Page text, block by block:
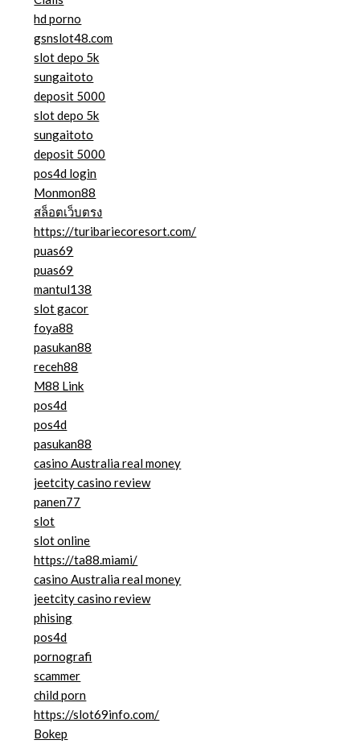
hd porno
gsnslot48.com
slot depo 5k
sungaitoto
deposit 5000
slot depo 5k
sungaitoto
deposit 5000
pos4d login
Monmon88
สล็อตเว็บตรง
https://turibariecoresort.com/
puas69
puas69
mantul138
slot gacor
foya88
pasukan88
receh88
M88 Link
pos4d
pos4d
pasukan88
casino Australia real money
jeetcity casino review
panen77
slot
slot online
https://ta88.miami/
casino Australia real money
jeetcity casino review
phising
pos4d
pornografi
scammer
child porn
https://slot69info.com/
Bokep